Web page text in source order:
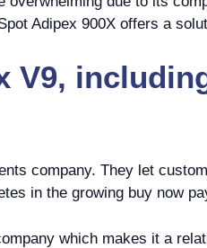
Adipex 900X offers a
V9,
company. They let
in the growing buy now
which makes it a